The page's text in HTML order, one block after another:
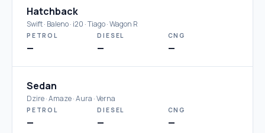
Hatchback
Swift · Baleno · i20 · Tiago · Wagon R
PETROL
—
DIESEL
—
CNG
—
Sedan
Dzire · Amaze · Aura · Verna
PETROL
—
DIESEL
—
CNG
—